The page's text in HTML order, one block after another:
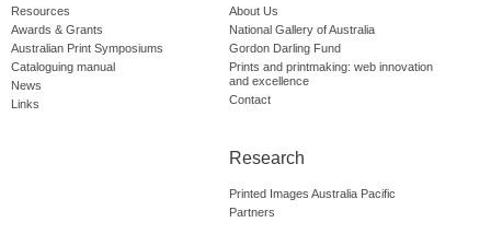
Resources
Awards & Grants
Australian Print Symposiums
Cataloguing manual
News
Links
About Us
National Gallery of Australia
Gordon Darling Fund
Prints and printmaking: web innovation
and excellence
Contact
Research
Printed Images Australia Pacific
Partners